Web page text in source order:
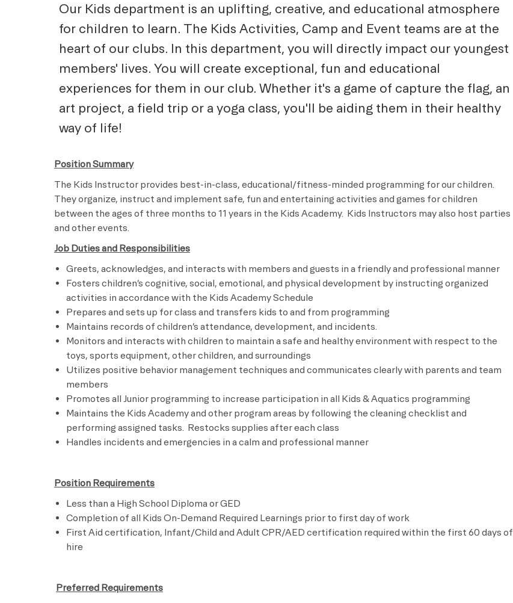
Our Kids department is an uplifting, creative, and educational atmosphere
for children to learn. The Kids Activities, Camp and Event teams are at the
heart of our clubs. In this department, you will directly impact our youngest
members' lives. You will create exceptional, fun and educational
experiences for them in our club. Whether it's a game of capture the flag, an
art project, a field trip or a yoga class, you'll be aiding them in their healthy
way of life!
Position Summary
The Kids Instructor provides best-in-class, educational/fitness-minded programming for our children.
They organize, instruct and implement safe, fun and entertaining activities and games for children
between the ages of three months to 11 years in the Kids Academy. Kids Instructors may also host parties
and other events.
Job Duties and Responsibilities
Greets, acknowledges, and interacts with members and guests in a friendly and professional manner
Fosters children’s cognitive, social, emotional, and physical development by instructing organized
activities in accordance with the Kids Academy Schedule
Prepares and sets up for class and transfers kids to and from programming
Maintains records of children’s attendance, development, and incidents.
Monitors and interacts with children to maintain a safe and healthy environment with respect to the
toys, sports equipment, other children, and surroundings
Utilizes positive behavior management techniques and communicates clearly with parents and team
members
Promotes all Junior programming to increase participation in all Kids & Aquatics programming
Maintains the Kids Academy and other program areas by following the cleaning checklist and
performing assigned tasks. Restocks supplies after each class
Handles incidents and emergencies in a calm and professional manner
Position Requirements
Less than a High School Diploma or GED
Completion of all Kids On-Demand Required Learnings prior to first day of work
First Aid certification, Infant/Child and Adult CPR/AED certification required within the first 60 days of
hire
Preferred Requirements